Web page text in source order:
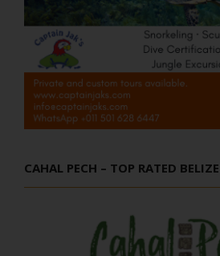
CAHAL PECH – TOP RATED